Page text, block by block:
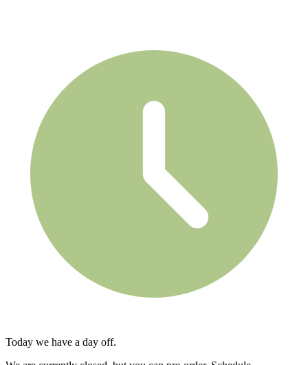
Today we have a day off.